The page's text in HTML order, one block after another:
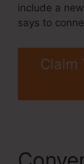
include a
says to
Claim